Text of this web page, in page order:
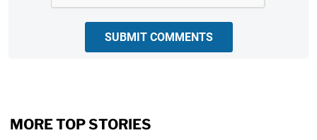
SUBMIT COMMENTS
MORE TOP STORIES